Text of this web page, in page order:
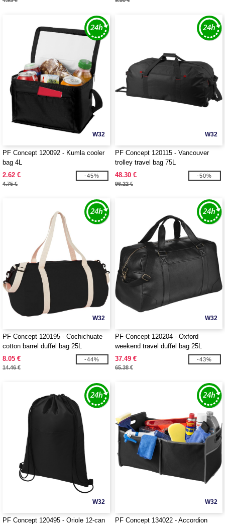
W32
PF Concept 120092 - Kumla cooler
bag 4L
2.62 €
4.75 €
-45%
W32
PF Concept 120115 - Vancouver
trolley travel bag 75L
48.30 €
96.22 €
-50%
W32
PF Concept 120195 - Cochichuate
cotton barrel duffel bag 25L
8.05 €
14.46 €
-44%
W32
PF Concept 120204 - Oxford
weekend travel duffel bag 25L
37.49 €
65.38 €
-43%
W32
PF Concept 120495 - Oriole 12-can
W32
PF Concept 134022 - Accordion